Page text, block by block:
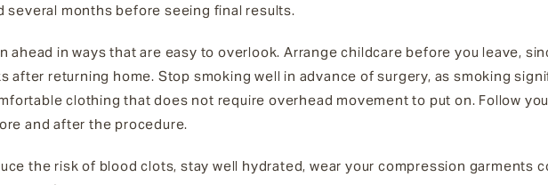
several months before seeing final results.
ahead in ways that are easy to overlook. Arrange childcare before you leave,
after returning home. Stop smoking well in advance of surgery, as smoking
clothing that does not require overhead movement to put on. Follow
and after the procedure.
the risk of blood clots, stay well hydrated, wear your compression garments